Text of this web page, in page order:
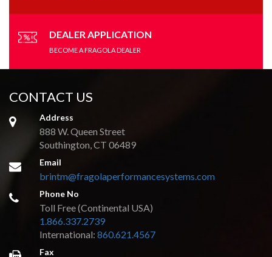
the
product
page
DEALER APPLICATION
BECOME A FRAGOLA DEALER
CONTACT US
Address
888 W. Queen Street
Southington, CT 06489
Email
brintm@fragolaperformancesystems.com
Phone No
Toll Free (Continental USA)
1.866.337.2739
International:860.621.4567
Fax